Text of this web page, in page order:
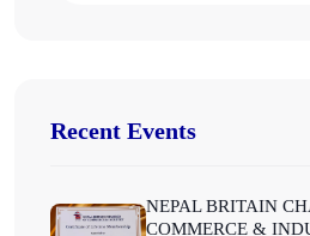
Recent Events
NEPAL BRITAIN
COMMERCE &